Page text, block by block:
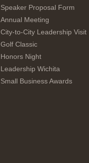
Speaker Proposal Form
Annual Meeting
City-to-City Leadership Visit
Golf Classic
Honors Night
Leadership Wichita
Small Business Awards